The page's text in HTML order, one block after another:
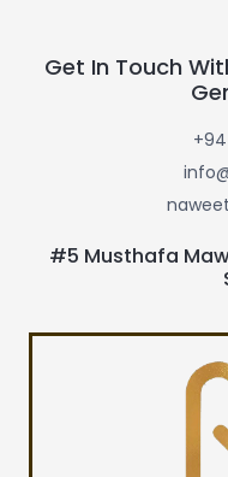
Get In Touch
#5 Musthafa